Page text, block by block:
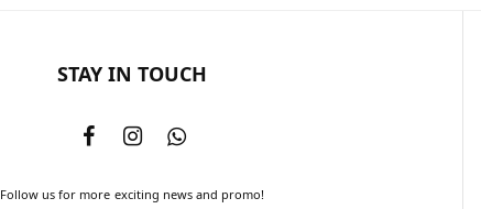
STAY IN TOUCH
Follow us for more exciting news and promo!